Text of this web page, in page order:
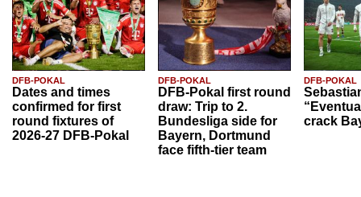
DFB-POKAL
Dates and times
confirmed for first
round fixtures of
2026-27 DFB-Pokal
DFB-POKAL
DFB-Pokal first round
draw: Trip to 2.
Bundesliga side for
Bayern, Dortmund
face fifth-tier team
DFB-POKAL
crack